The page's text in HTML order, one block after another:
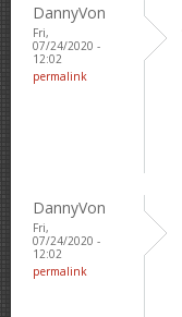
DannyVon
Fri,
07/24/2020 -
12:02
permalink
DannyVon
Fri,
07/24/2020 -
12:02
permalink